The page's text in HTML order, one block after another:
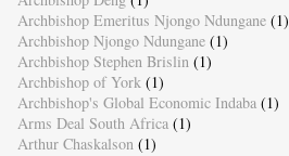
Archbishop Emeritus Njongo Ndungane (1)
Archbishop Njongo Ndungane (1)
Archbishop Stephen Brislin (1)
Archbishop of York (1)
Archbishop's Global Economic Indaba (1)
Arms Deal South Africa (1)
Arthur Chaskalson (1)